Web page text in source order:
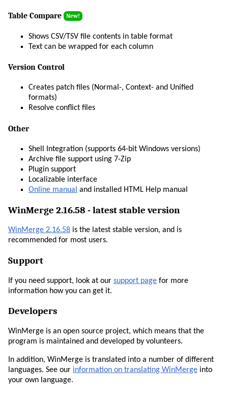
Table Compare New!
Shows CSV/TSV file contents in table format
Text can be wrapped for each column
Version Control
Creates patch files (Normal-, Context- and Unified
formats)
Resolve conflict files
Other
Shell Integration (supports 64-bit Windows versions)
Archive file support using 7-Zip
Plugin support
Localizable interface
Online manual and installed HTML Help manual
WinMerge 2.16.58 - latest stable version
WinMerge 2.16.58 is the latest stable version, and is
recommended for most users.
Support
If you need support, look at our support page for more
information how you can get it.
Developers
WinMerge is an open source project, which means that the
program is maintained and developed by volunteers.
In addition, WinMerge is translated into a number of different
languages. See our information on translating WinMerge into
your own language.